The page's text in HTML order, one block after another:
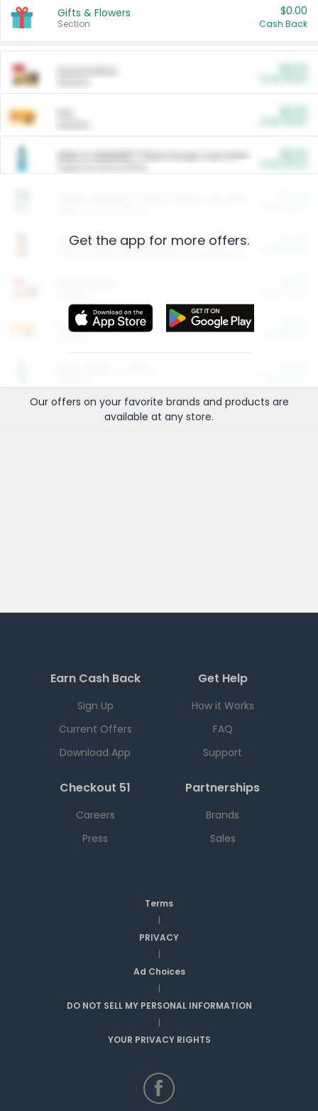
Gifts & Flowers
Section
$0.00
Cash Back
ARM & HAMMER™ Plant Power Cat Litter
Arm & Hammer HardBall™ Cat Litter
Entertainment and Technology
Get the app for more offers.
Our offers on your favorite brands and products are
available at any store.
Earn Cash Back
Sign Up
Current Offers
Download App
Get Help
How it Works
FAQ
Support
Checkout 51
Careers
Press
Partnerships
Brands
Sales
Terms
|
PRIVACY
|
Ad Choices
|
DO NOT SELL MY PERSONAL INFORMATION
|
YOUR PRIVACY RIGHTS